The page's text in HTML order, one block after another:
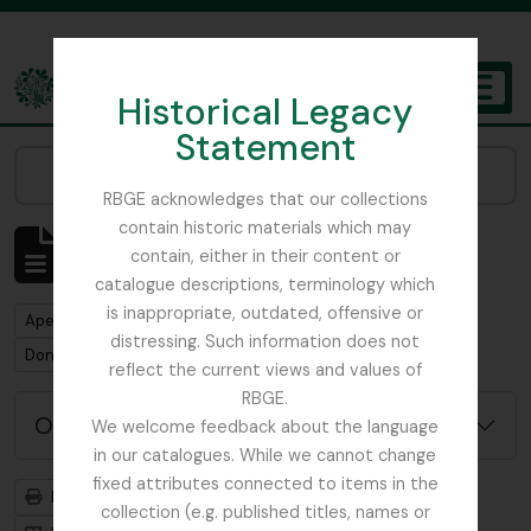
Historical Legacy
Statement
RBGE acknowledges that our collections
contain historic materials which may
contain, either in their content or
catalogue descriptions, terminology which
is inappropriate, outdated, offensive or
distressing. Such information does not
reflect the current views and values of
RBGE.
We welcome feedback about the language
in our catalogues. While we cannot change
fixed attributes connected to items in the
collection (e.g. published titles, names or
The Archives of the Royal Botanic Garden Edinburgh
Mostrar 1 resultados
Descrição arquivística
Remove filter:
Apenas descrições de nível superior
Remove filter:
Don, David (1799-1841)
Opções de pesquisa avançada
Previsualizar a impressão
Hierarquia